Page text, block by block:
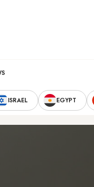
ISRAEL EGYPT